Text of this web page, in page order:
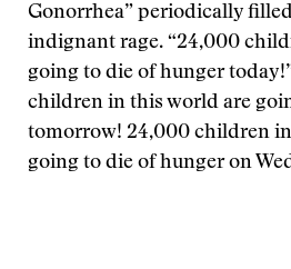
Gonorrhea” periodically
indignant rage. “24,000
going to die of hunger
children in this world are
tomorrow! 24,000 children
going to die of hunger on